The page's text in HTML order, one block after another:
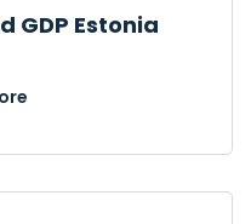
GDP Estonia